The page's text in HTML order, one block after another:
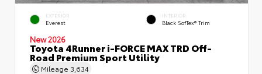
EXTERIOR
Everest
INTERIOR
Black SofTex® Trim
New 2026
Toyota 4Runner i-FORCE MAX TRD Off-
Road Premium Sport Utility
Mileage 3,634